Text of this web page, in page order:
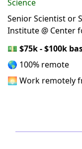
Science
Senior Scientist or
Institute @ Center
💵 $75k - $100k
🌎 100% remote
🌅 Work remotely